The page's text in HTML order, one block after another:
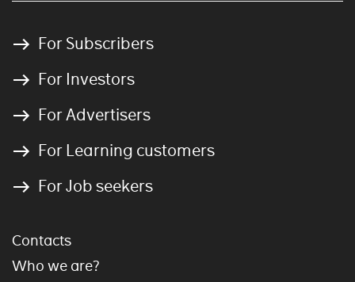
For Subscribers
For Investors
For Advertisers
For Learning customers
For Job seekers
Contacts
Who we are?